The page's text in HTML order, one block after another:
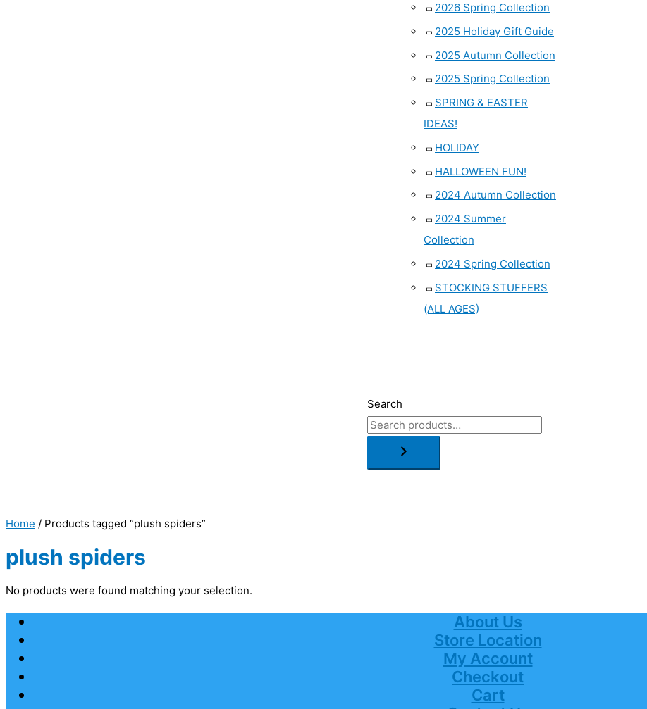
2026 Spring Collection
2025 Holiday Gift Guide
2025 Autumn Collection
2025 Spring Collection
SPRING & EASTER
IDEAS!
HOLIDAY
HALLOWEEN FUN!
2024 Autumn Collection
2024 Summer
Collection
2024 Spring Collection
STOCKING STUFFERS
(ALL AGES)
Search
Home / Products tagged “plush spiders”
plush spiders
No products were found matching your selection.
About Us
Store Location
My Account
Checkout
Cart